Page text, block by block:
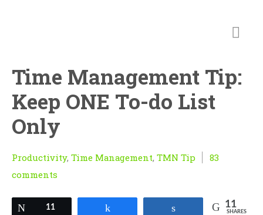
Time Management Tip:
Keep ONE To-do List
Only
Productivity, Time Management, TMN Tip
83
comments
Tweet
11 11
SHARES